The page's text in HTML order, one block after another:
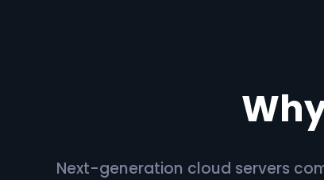
Next-generation cloud servers